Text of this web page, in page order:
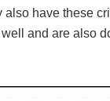
have these
and are also